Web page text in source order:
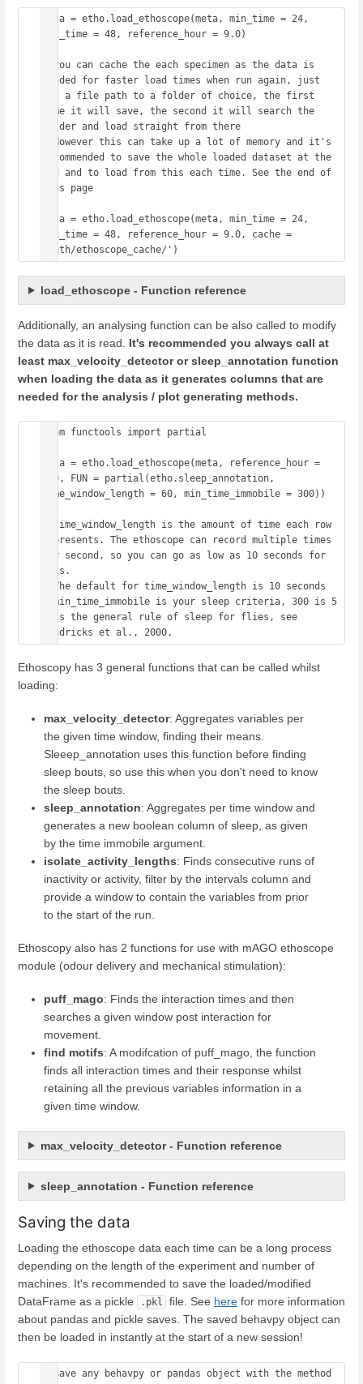
data = etho.load_ethoscope(meta, min_time = 24,
max_time = 48, reference_hour = 9.0)
# you can cache the each specimen as the data is
loaded for faster load times when run again, just
add a file path to a folder of choice, the first
time it will save, the second it will search the
folder and load straight from there
# However this can take up a lot of memory and it's
recommended to save the whole loaded dataset at the
end and to load from this each time. See the end of
this page
data = etho.load_ethoscope(meta, min_time = 24,
max_time = 48, reference_hour = 9.0, cache =
load_ethoscope - Function reference
Additionally, an analysing function can be also called to modify
the data as it is read. It's recommended you always call at
least max_velocity_detector or sleep_annotation function
when loading the data as it generates columns that are
needed for the analysis / plot generating methods.
from functools import partial
data = etho.load_ethoscope(meta, reference_hour =
9.0, FUN = partial(etho.sleep_annotation,
time_window_length = 60, min_time_immobile = 300))
# time_window_length is the amount of time each row
represents. The ethoscope can record multiple times
per second, so you can go as low as 10 seconds for
this.
# The default for time_window_length is 10 seconds
# min_time_immobile is your sleep criteria, 300 is 5
mins the general rule of sleep for flies, see
Ethoscopy has 3 general functions that can be called whilst
loading:
max_velocity_detector: Aggregates variables per
the given time window, finding their means.
Sleeep_annotation uses this function before finding
sleep bouts, so use this when you don't need to know
the sleep bouts.
sleep_annotation: Aggregates per time window and
generates a new boolean column of sleep, as given
by the time immobile argument.
isolate_activity_lengths: Finds consecutive runs of
inactivity or activity, filter by the intervals column and
provide a window to contain the variables from prior
to the start of the run.
Ethoscopy also has 2 functions for use with mAGO ethoscope
module (odour delivery and mechanical stimulation):
puff_mago: Finds the interaction times and then
searches a given window post interaction for
movement.
find motifs: A modifcation of puff_mago, the function
finds all interaction times and their response whilst
retaining all the previous variables information in a
given time window.
max_velocity_detector - Function reference
sleep_annotation - Function reference
Saving the data
Loading the ethoscope data each time can be a long process
depending on the length of the experiment and number of
machines. It's recommended to save the loaded/modified
DataFrame as a pickle
.pkl file. See here for more information
about pandas and pickle saves. The saved behavpy object can
then be loaded in instantly at the start of a new session!
# Save any behavpy or pandas object with the method